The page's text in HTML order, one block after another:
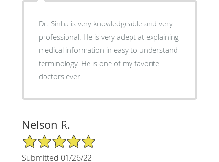
Dr. Sinha is very knowledgeable and very
professional. He is very adept at explaining
medical information in easy to understand
terminology. He is one of my favorite
doctors ever.
Nelson R.
5/5 Star Rating
Submitted 01/26/22